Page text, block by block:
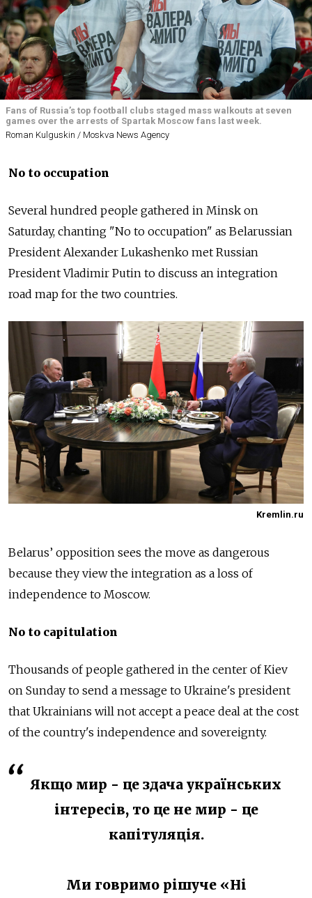
Fans of Russia’s top football clubs staged mass walkouts at seven
games over the arrests of Spartak Moscow fans last week.
Roman Kulguskin / Moskva News Agency
No to occupation
Several hundred people gathered in Minsk on
Saturday, chanting "No to occupation" as Belarussian
President Alexander Lukashenko met Russian
President Vladimir Putin to discuss an integration
road map for the two countries.
Kremlin.ru
Belarus’ opposition sees the move as dangerous
because they view the integration as a loss of
independence to Moscow.
No to capitulation
Thousands of people gathered in the center of Kiev
on Sunday to send a message to Ukraine's president
that Ukrainians will not accept a peace deal at the cost
of the country's independence and sovereignty.
Якщо мир - це здача українських
інтересів, то це не мир - це
капітуляція.
Ми говримо рішуче «Ні